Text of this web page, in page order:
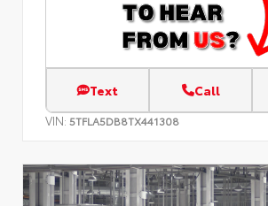
Text Call
VIN: 5TFLA5DB8TX441308